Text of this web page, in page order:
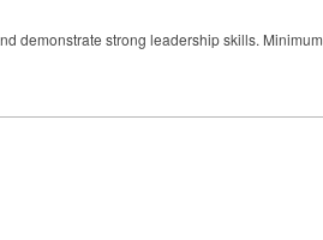
demonstrate strong leadership skills. Minimum